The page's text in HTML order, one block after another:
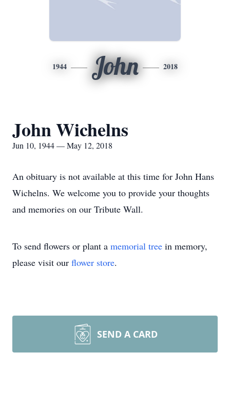
1944 John 2018
John Wichelns
Jun 10, 1944 — May 12, 2018
An obituary is not available at this time for John Hans
Wichelns. We welcome you to provide your thoughts
and memories on our Tribute Wall.
To send flowers or plant a memorial tree in memory,
please visit our flower store.
SEND A CARD